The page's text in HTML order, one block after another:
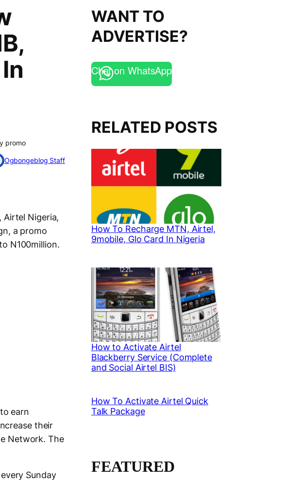
promo
Ogbongeblog Staff
Nigeria,
a promo
N100million.
earn
their
Network. The
Sunday
WANT TO
ADVERTISE?
Chat on WhatsApp
RELATED POSTS
How To Recharge MTN, Airtel,
9mobile, Glo Card In Nigeria
How to Activate Airtel
Blackberry Service (Complete
and Social Airtel BIS)
How To Activate Airtel Quick
Talk Package
FEATURED